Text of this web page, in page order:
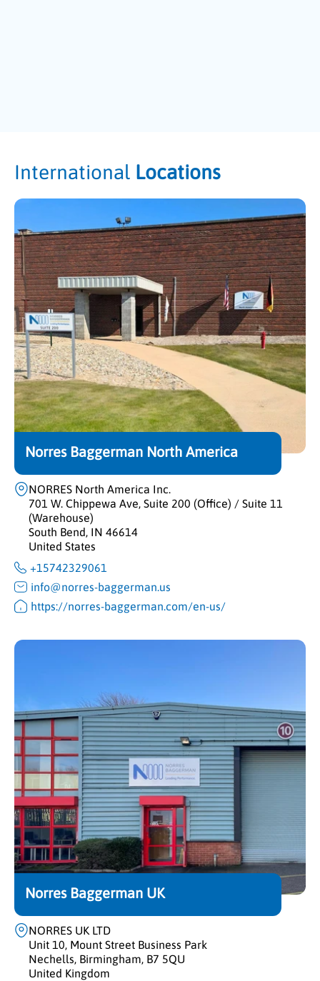
International Locations
Norres Baggerman North America
NORRES North America Inc.
701 W. Chippewa Ave, Suite 200 (Office) / Suite 11
(Warehouse)
South Bend, IN 46614
United States
+15742329061
info@norres-baggerman.us
https://norres-baggerman.com/en-us/
Norres Baggerman UK
NORRES UK LTD
Unit 10, Mount Street Business Park
Nechells, Birmingham, B7 5QU
United Kingdom